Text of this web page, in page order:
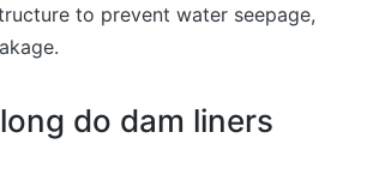
to prevent water seepage,
do dam liners